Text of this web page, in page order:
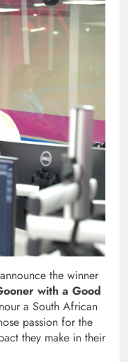
the winner
with a Good
a South African
passion for the
they make in their